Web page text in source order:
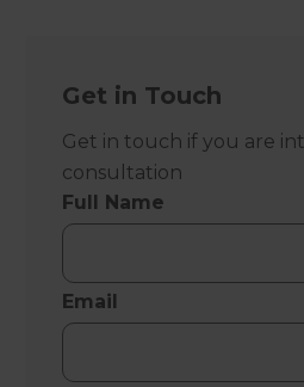
Get in Touch
Get in touch if you are
consultation
Full Name
Email